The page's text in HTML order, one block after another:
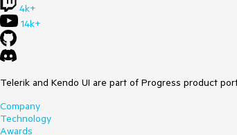
4k+
14k+
Telerik and Kendo UI are part of Progress product
Company
Technology
Awards